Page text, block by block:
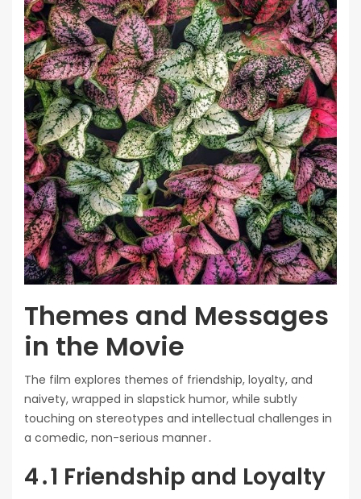
Themes and Messages
in the Movie
The film explores themes of friendship, loyalty, and
naivety, wrapped in slapstick humor, while subtly
touching on stereotypes and intellectual challenges in
a comedic, non-serious manner․
4․1 Friendship and Loyalty